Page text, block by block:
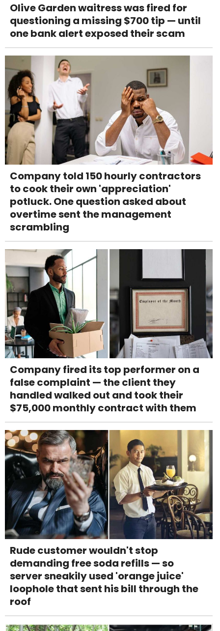
Olive Garden waitress was fired for
questioning a missing $700 tip — until
one bank alert exposed their scam
Company told 150 hourly contractors
to cook their own 'appreciation'
potluck. One question asked about
overtime sent the management
scrambling
Company fired its top performer on a
false complaint — the client they
handled walked out and took their
$75,000 monthly contract with them
Rude customer wouldn't stop
demanding free soda refills — so
server sneakily used 'orange juice'
loophole that sent his bill through the
roof